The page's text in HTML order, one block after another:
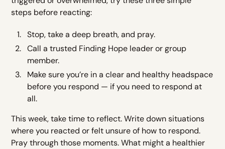
steps before reacting:
Stop, take a deep breath, and pray.
Call a trusted Finding Hope leader or group
member.
Make sure you’re in a clear and healthy headspace
before you respond — if you need to respond at
all.
This week, take time to reflect. Write down situations
where you reacted or felt unsure of how to respond.
Pray through those moments. What might a healthier